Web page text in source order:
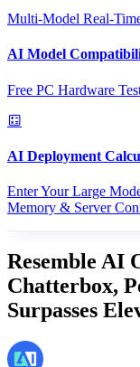
Multi-Model Real-
AI Model
Free PC Hardware
AI Deployment
Enter Your Large
Memory & Server
Resemble AI
Chatterbox,
Surpasses